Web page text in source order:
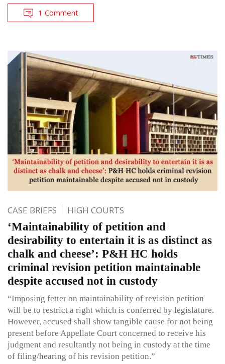
1 Comment
CASE BRIEFS HIGH COURTS
‘Maintainability of petition and
desirability to entertain it is as distinct as
chalk and cheese’: P&H HC holds
criminal revision petition maintainable
despite accused not in custody
“Imposing fetter on maintainability of revision petition
will be to restrict a right which is conferred by legislature.
However, accused shall show tangible cause for not being
present before Appellate Court concerned to receive his
judgment and resultantly not being in custody at the time
of filing/hearing of his revision petition.”